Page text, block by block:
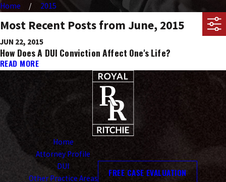
Home 2015
Most Recent Posts from June, 2015
JUN 22, 2015
How Does A DUI Conviction Affect One's Life?
READ MORE
Home
Attorney Profile
DUI
Other Practice Areas
FREE CASE EVALUATION